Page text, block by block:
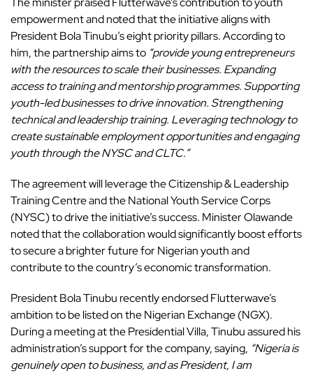
empowerment and noted that the initiative aligns with
President Bola Tinubu’s eight priority pillars. According to
him, the partnership aims to “provide young entrepreneurs
with the resources to scale their businesses. Expanding
access to training and mentorship programmes. Supporting
youth-led businesses to drive innovation. Strengthening
technical and leadership training. Leveraging technology to
create sustainable employment opportunities and engaging
youth through the NYSC and CLTC.”
The agreement will leverage the Citizenship & Leadership
Training Centre and the National Youth Service Corps
(NYSC) to drive the initiative’s success. Minister Olawande
noted that the collaboration would significantly boost efforts
to secure a brighter future for Nigerian youth and
contribute to the country’s economic transformation.
President Bola Tinubu recently endorsed Flutterwave’s
ambition to be listed on the Nigerian Exchange (NGX).
During a meeting at the Presidential Villa, Tinubu assured his
administration’s support for the company, saying, “Nigeria is
genuinely open to business, and as President, I am